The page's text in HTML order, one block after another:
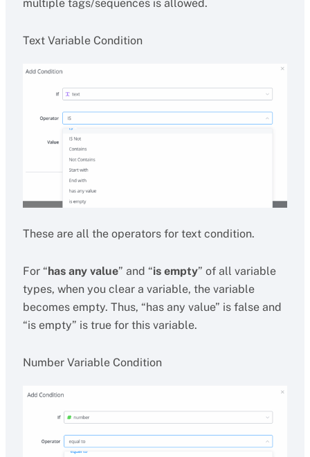
multiple tags/sequences is allowed.
Text Variable Condition
These are all the operators for text condition.
For “has any value” and “is empty” of all variable
types, when you clear a variable, the variable
becomes empty. Thus, “has any value” is false and
“is empty” is true for this variable.
Number Variable Condition